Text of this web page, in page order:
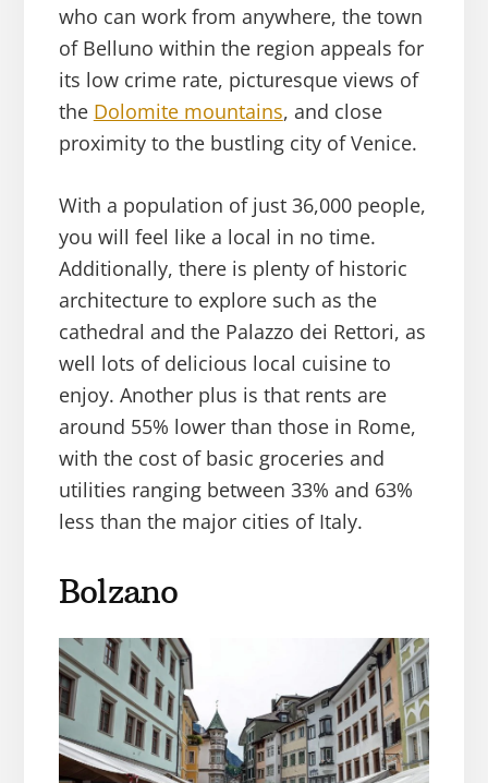
who can work from anywhere, the town
of Belluno within the region appeals for
its low crime rate, picturesque views of
the Dolomite mountains, and close
proximity to the bustling city of Venice.
With a population of just 36,000 people,
you will feel like a local in no time.
Additionally, there is plenty of historic
architecture to explore such as the
cathedral and the Palazzo dei Rettori, as
well lots of delicious local cuisine to
enjoy. Another plus is that rents are
around 55% lower than those in Rome,
with the cost of basic groceries and
utilities ranging between 33% and 63%
less than the major cities of Italy.
Bolzano